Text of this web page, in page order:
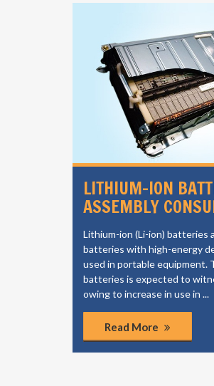
LITHIUM-ION
ASSEMBLY
Lithium-ion (Li-ion) batteries
batteries with high-energy
used in portable equipment.
batteries is expected to
owing to increase in use in ...
Read More